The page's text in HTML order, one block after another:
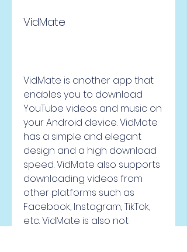
VidMate
VidMate is another app that
enables you to download
YouTube videos and music on
your Android device. VidMate
has a simple and elegant
design and a high download
speed. VidMate also supports
downloading videos from
other platforms such as
Facebook, Instagram, TikTok,
etc. VidMate is also not